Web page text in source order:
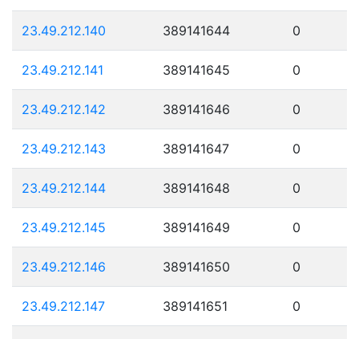
23.49.212.140 389141644 0
23.49.212.141 389141645 0
23.49.212.142 389141646 0
23.49.212.143 389141647 0
23.49.212.144 389141648 0
23.49.212.145 389141649 0
23.49.212.146 389141650 0
23.49.212.147 389141651 0